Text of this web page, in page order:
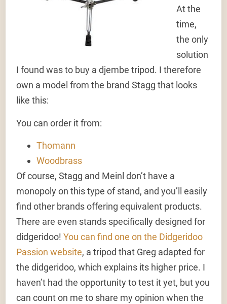
At the
time,
the only
solution
I found was to buy a djembe tripod. I therefore
own a model from the brand Stagg that looks
like this:
You can order it from:
Thomann
Woodbrass
Of course, Stagg and Meinl don’t have a
monopoly on this type of stand, and you’ll easily
find other brands offering equivalent products.
There are even stands specifically designed for
didgeridoo!You can find one on the Didgeridoo
Passion website, a tripod that Greg adapted for
the didgeridoo, which explains its higher price. I
haven’t had the opportunity to test it yet, but you
can count on me to share my opinion when the